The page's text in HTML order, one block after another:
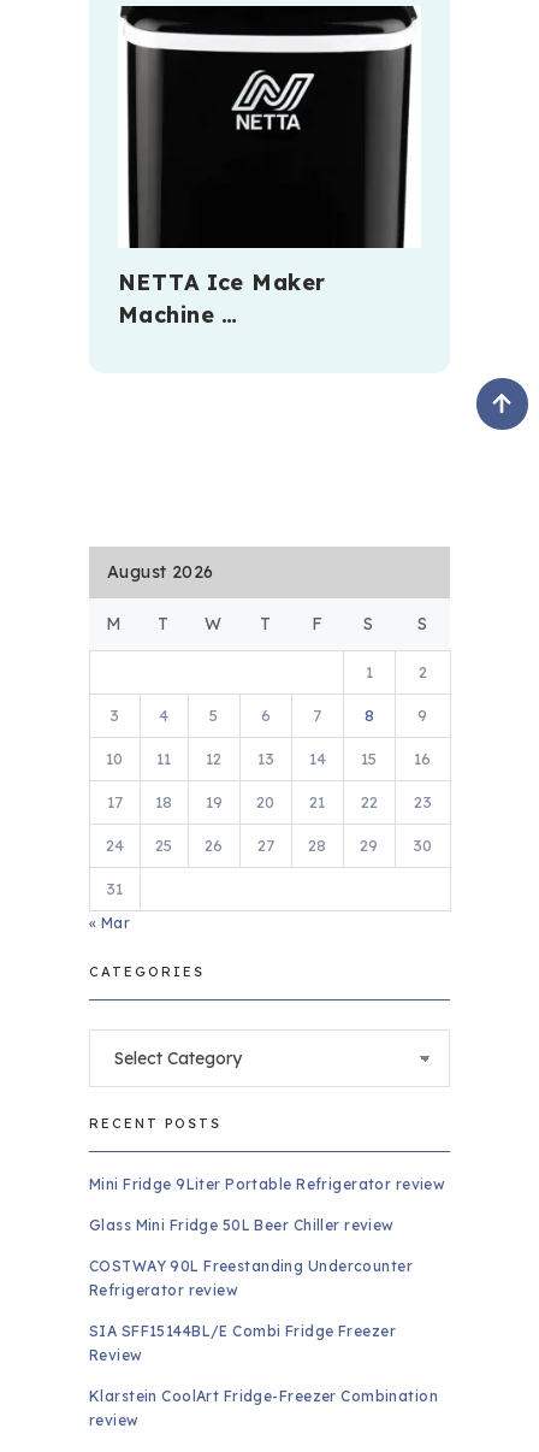
NETTA Ice Maker
Machine …
August 2026
M T W T F S S
1 2
3 4 5 6 7 8 9
10 11 12 13 14 15 16
17 18 19 20 21 22 23
24 25 26 27 28 29 30
31
« Mar
CATEGORIES
RECENT POSTS
Mini Fridge 9Liter Portable Refrigerator review
Glass Mini Fridge 50L Beer Chiller review
COSTWAY 90L Freestanding Undercounter
Refrigerator review
SIA SFF15144BL/E Combi Fridge Freezer
Review
Klarstein CoolArt Fridge-Freezer Combination
review